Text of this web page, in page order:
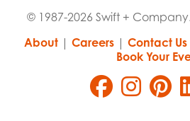
© 1987-2026 Swift +
About| Careers| Contact Us
Book Your